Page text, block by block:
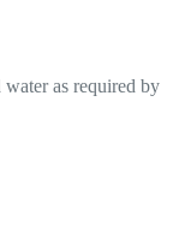
as required by